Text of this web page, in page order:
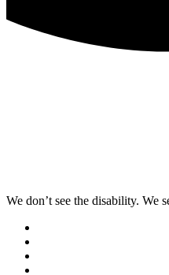
We don’t see the disability. We